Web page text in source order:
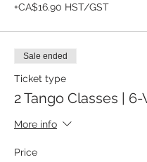
+CA$16.90 HST/GST
Sale ended
Ticket type
2 Tango Classes |
More info
Price